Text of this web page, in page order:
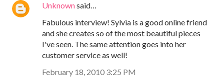
Unknownsaid…
Fabulous interview! Sylvia is a good online friend
and she creates so of the most beautiful pieces
I've seen. The same attention goes into her
customer service as well!
February 18, 2010 3:25 PM